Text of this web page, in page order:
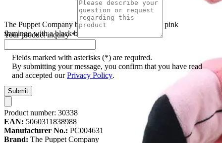
The Puppet Company baby hand puppet flamingo, pink
flamingo with a black beak and long legs
Your product inquiry*
Fields marked with asterisks (*) are required.
By submitting your message, you confirm that you have read
and accepted ourPrivacy Policy.
Submit
Product number: 30338
EAN: 5060311838988
Manufacturer No.: PC004631
Brand: The Puppet Company